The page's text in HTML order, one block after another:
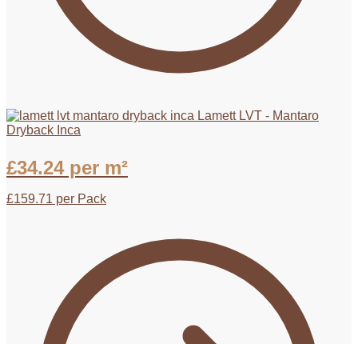
Lamett LVT - Mantaro
Dryback Inca
£34.24per m²
£159.71 per Pack